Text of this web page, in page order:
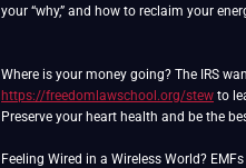
your “why,” and how to reclaim your
Where is your money going? The IRS
https://freedomlawschool.org/stew to
Preserve your heart health and be the
Feeling Wired in a Wireless World?